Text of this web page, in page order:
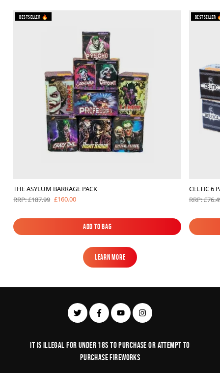
Bestseller 🔥
THE ASYLUM BARRAGE PACK
RRP: £187.99 £160.00
Add to Bag
Add to Bag
Bestseller
CELTIC 6
RRP:
Learn More
Learn More
It is illegal for under 18s to purchase or Attempt to
purchase fireworks